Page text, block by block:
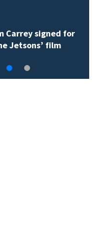
Carrey signed for
Jetsons’ film